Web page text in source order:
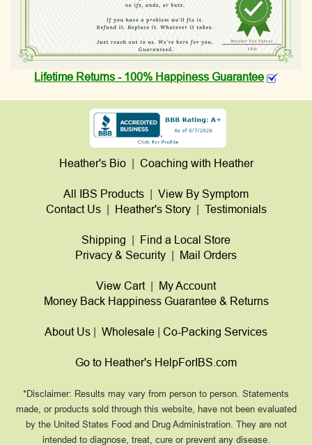
Lifetime Returns - 100% Happiness Guarantee
Heather's Bio| Coaching with Heather
All IBS Products
View By Symptom
Contact Us| Heather's Story| Testimonials
Shipping
Find a Local Store
Privacy & Security
Mail Orders
View Cart|
My Account
Money Back Happiness Guarantee & Returns
About Us Wholesale Co-Packing Services
Go to Heather's HelpForIBS.com
*Disclaimer: Results may vary from person to person. Statements
made, or products sold through this website, have not been evaluated
by the United States Food and Drug Administration. They are not
intended to diagnose, treat, cure or prevent any disease.